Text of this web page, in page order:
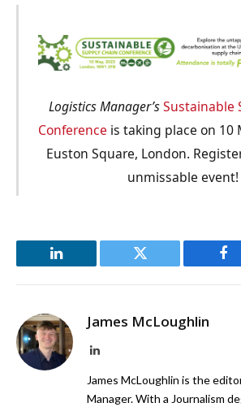
Logistics Manager’sSustainable
Conference is taking place on 10
Euston Square, London.
unmissable event!
LinkedIn Twitter
James McLoughlin
LinkedIn
James McLoughlin is the
Manager. With a Journalism